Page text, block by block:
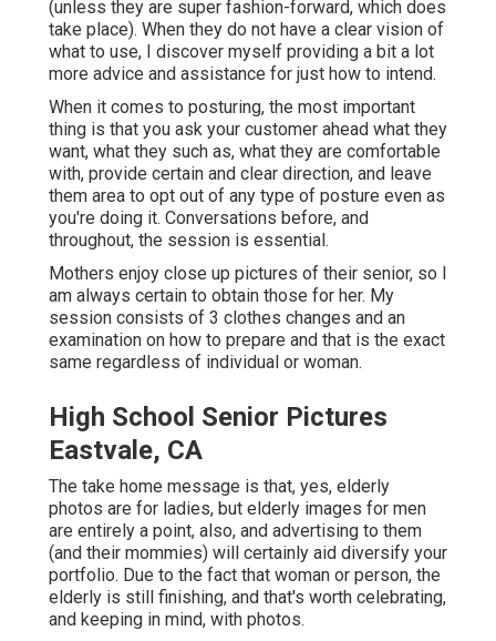
Mothers enjoy close up pictures of their senior, so I am
always certain to obtain those for her. My session
consists of 3 clothes changes and an examination on
how to prepare and that is the exact same regardless of
individual or woman.
High School Senior Pictures
Eastvale, CA
The take home message is that, yes, elderly photos are
for ladies, but elderly images for men are entirely a point,
also, and advertising to them (and their mommies) will
certainly aid diversify your portfolio. Due to the fact that
woman or person, the elderly is still finishing, and that's
worth celebrating, and keeping in mind, with photos.
I love pictures that highlight the real you. Your elderly
We can hold them in an area that is entirely you. Love
nature? Like an urban feeling?
We have a whole lot in typical, you know. My digital
photography journey began during my time as a company
trainee at Cal Poly San Luis Obispo, where a rate of
interest in videography led me to invest in my very first
professional video camera.
Senior Pictures Photography Eastvale, CA